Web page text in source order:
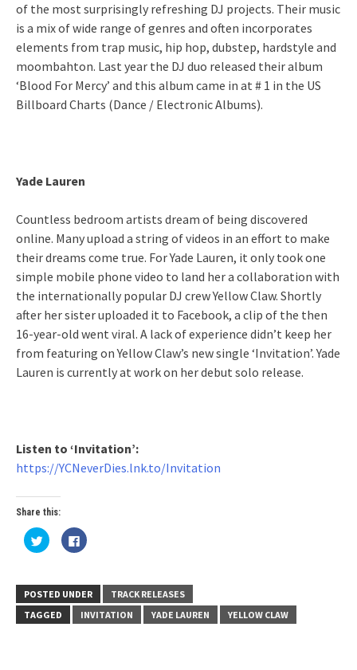
of the most surprisingly refreshing DJ projects. Their music
is a mix of wide range of genres and often incorporates
elements from trap music, hip hop, dubstep, hardstyle and
moombahton. Last year the DJ duo released their album
‘Blood For Mercy’ and this album came in at # 1 in the US
Billboard Charts (Dance / Electronic Albums).
Yade Lauren
Countless bedroom artists dream of being discovered
online. Many upload a string of videos in an effort to make
their dreams come true. For Yade Lauren, it only took one
simple mobile phone video to land her a collaboration with
the internationally popular DJ crew Yellow Claw. Shortly
after her sister uploaded it to Facebook, a clip of the then
16-year-old went viral. A lack of experience didn’t keep her
from featuring on Yellow Claw’s new single ‘Invitation’. Yade
Lauren is currently at work on her debut solo release.
Listen to ‘Invitation’:
https://YCNeverDies.lnk.to/Invitation
Share this:
Click
to
share
(Opens
in
new
window)
Click
to
(Opens
in
new
window)
POSTED UNDER
TRACK RELEASES
TAGGED
INVITATION YADE LAUREN YELLOW CLAW